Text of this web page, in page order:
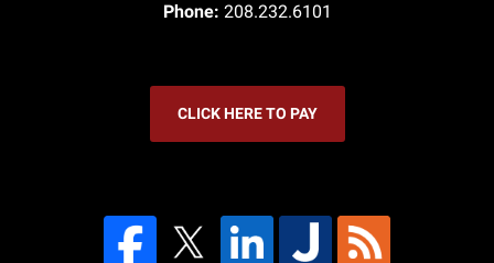
Phone: 208.232.6101
CLICK HERE TO PAY